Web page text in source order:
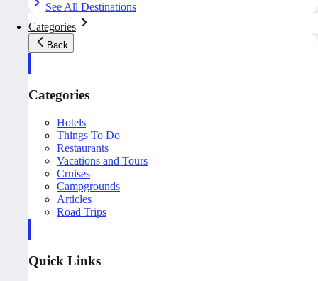
See All Destinations
Categories
Back
Categories
Hotels
Things To Do
Restaurants
Vacations and Tours
Cruises
Campgrounds
Articles
Road Trips
Quick Links